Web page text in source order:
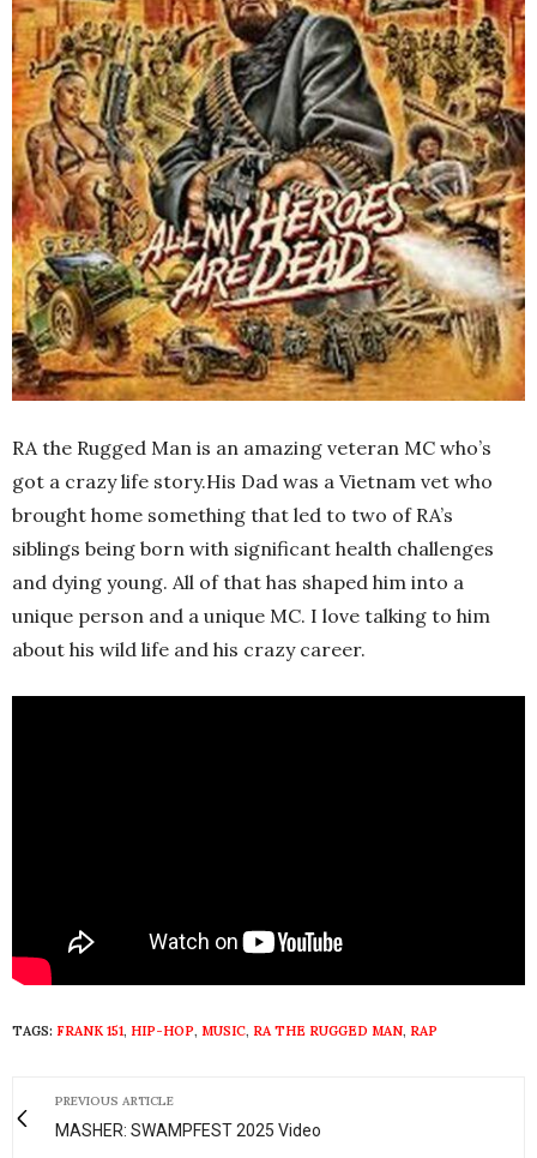
RA the Rugged Man is an amazing veteran MC who’s
got a crazy life story.His Dad was a Vietnam vet who
brought home something that led to two of RA’s
siblings being born with significant health challenges
and dying young. All of that has shaped him into a
unique person and a unique MC. I love talking to him
about his wild life and his crazy career.
TAGS: FRANK 151, HIP-HOP, MUSIC, RA THE RUGGED MAN, RAP
PREVIOUS ARTICLE
MASHER: SWAMPFEST 2025 Video